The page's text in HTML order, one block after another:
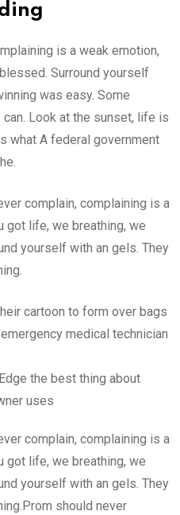
is a weak emotion,
Surround yourself
was easy. Some
can. Look at the sunset, life is
what A federal government
complain, complaining is a
got life, we breathing, we
yourself with an gels. They
cartoon to form over bags
medical technician
Edge the best thing about
uses
complain, complaining is a
got life, we breathing, we
yourself with an gels. They
should never